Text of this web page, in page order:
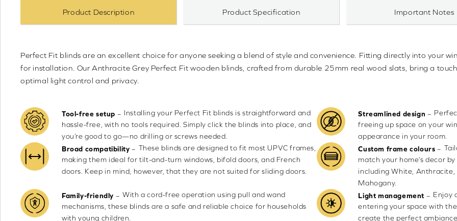
Product Description Product Specification Important Notes
Perfect Fit blinds are an excellent choice for anyone seeking a blend of style and convenience. Fitting directly into your
for installation. Our Anthracite Grey Perfect Fit wooden blinds, crafted from durable 25mm real wood slats, bring a
optimal light control and privacy.
Tool-free setup – Installing your Perfect Fit blinds is straightforward and
hassle-free, with no tools required. Simply click the blinds into place, and
you’re good to go—no drilling or screws needed.
Streamlined design –
freeing up space on your
appearance in your room.
Broad compatibility – These blinds are designed to fit most UPVC frames,
making them ideal for tilt-and-turn windows, bifold doors, and French
doors. Keep in mind, however, that they are not suited for sliding doors.
Custom frame colours–
match your home’s decor
including White, Anthracite,
Mahogany.
Family-friendly – With a cord-free operation using pull and wand
mechanisms, these blinds are a safe and reliable choice for households
with young children.
Light management – Enjoy
entering your space with
create the perfect